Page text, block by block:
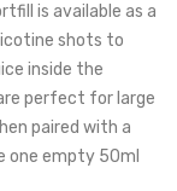
is available as a
shots to
inside the
perfect for large
paired with a
one empty 50ml